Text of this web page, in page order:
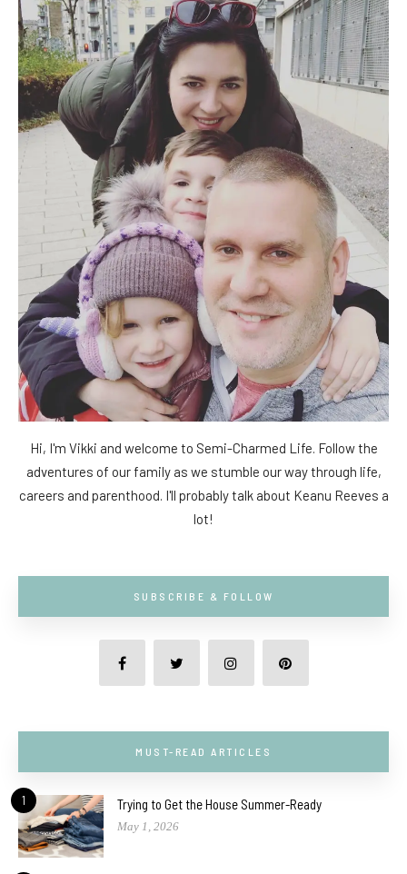
Hi, I'm Vikki and welcome to Semi-Charmed Life. Follow the
adventures of our family as we stumble our way through life,
careers and parenthood. I'll probably talk about Keanu Reeves a
lot!
SUBSCRIBE & FOLLOW
MUST-READ ARTICLES
1 Trying to Get the House Summer-Ready
May 1, 2026